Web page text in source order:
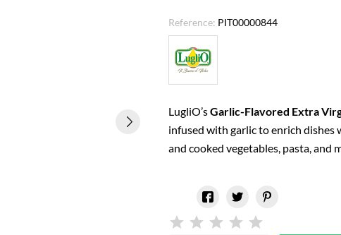
Reference: PIT00000844
LugliO’sGarlic-Flavored Extra
infused with garlic to enrich dishes
and cooked vegetables, pasta, and